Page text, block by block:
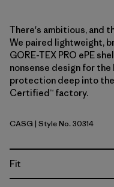
There's ambitious, and
We paired lightweight,
GORE-TEX PRO ePE
nonsense design for
protection deep into the
Certified™ factory.
Cascade Green
CASG | Style No. 30314
Fit